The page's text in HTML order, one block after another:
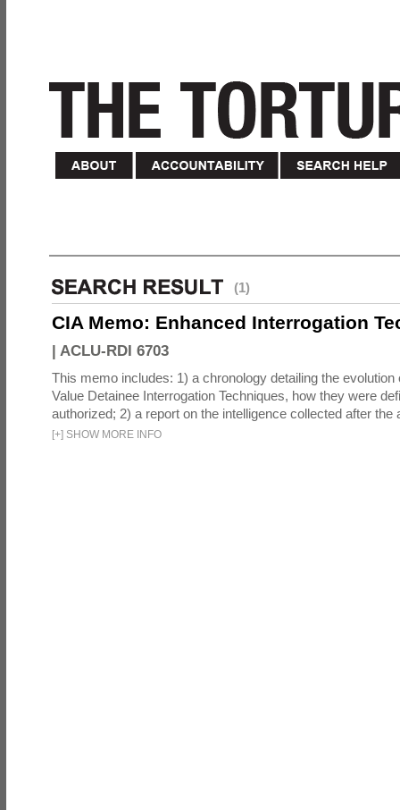
(1)
CIA Memo: Enhanced Interrogation
| ACLU-RDI 6703
This memo includes: 1) a chronology detailing the
Value Detainee Interrogation Techniques, how they were
authorized; 2) a report on the intelligence collected after the
[+] SHOW MORE INFO